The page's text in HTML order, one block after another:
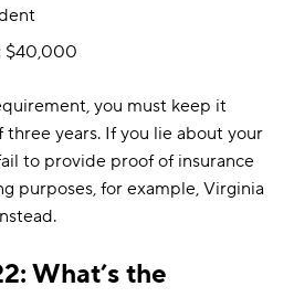
$40,000
you must keep it
years. If you lie about your
to provide proof of insurance
purposes, for example, Virginia
What’s the